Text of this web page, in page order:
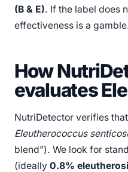
(B & E). If the label does
effectiveness is a
How
evaluates
NutriDetector verifies
Eleutherococcus
blend”). We look for
(ideally 0.8%